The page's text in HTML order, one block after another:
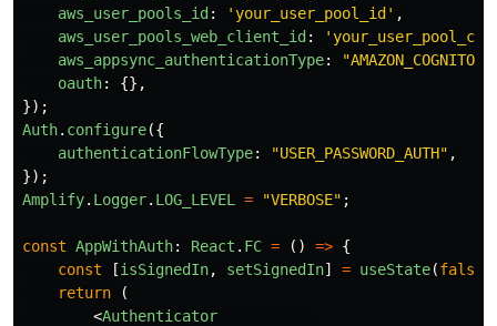
aws_user_pools_id : 'your_user_pool_id ' ,
aws_user_pools_web_client_id : '
aws_appsync_authenticationType: "
oauth:
{},
});
Auth. configure({
authenticationFlowType: "USER_PASSWORD_AUTH" ,
});
Amplify. Logger. LOG_LEVEL = "VERBOSE" ;
const AppWithAuth: React . FC = () => {
const
[isSignedIn, setSignedIn] = useState(false
return
(
<Authenticator